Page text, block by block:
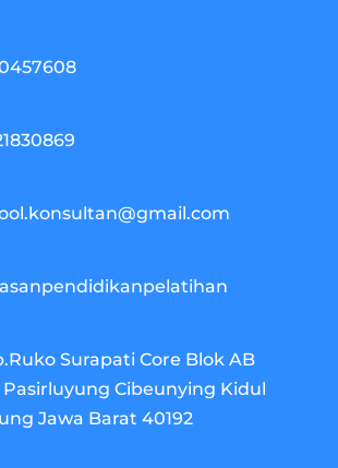
Surapati Core Blok AB
Pasirluyung Cibeunying Kidul
Jawa Barat 40192